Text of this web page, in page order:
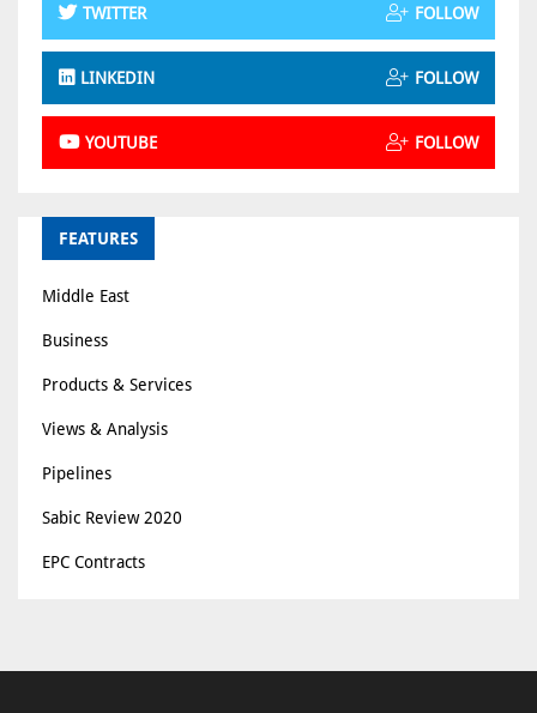
TWITTER FOLLOW
LINKEDIN FOLLOW
YOUTUBE FOLLOW
FEATURES
Middle East
Business
Products & Services
Views & Analysis
Pipelines
Sabic Review 2020
EPC Contracts